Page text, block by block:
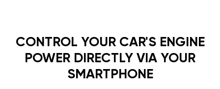
CONTROL YOUR CAR'S ENGINE
POWER DIRECTLY VIA YOUR
SMARTPHONE